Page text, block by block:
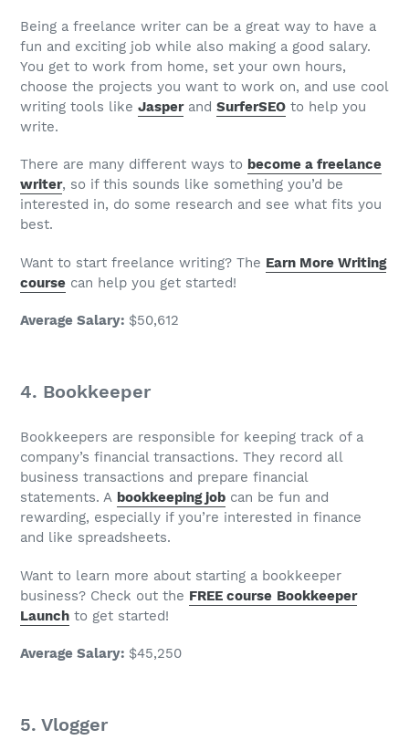
Being a freelance writer can be a great way to have a
fun and exciting job while also making a good salary.
You get to work from home, set your own hours,
choose the projects you want to work on, and use cool
writing tools like Jasperand SurferSEO to help you
write.
There are many different ways to become a freelance
writer, so if this sounds like something you’d be
interested in, do some research and see what fits you
best.
Want to start freelance writing? The Earn More Writing
course can help you get started!
Average Salary: $50,612
4. Bookkeeper
Bookkeepers are responsible for keeping track of a
company’s financial transactions. They record all
business transactions and prepare financial
statements. A bookkeepingjob can be fun and
rewarding, especially if you’re interested in finance
and like spreadsheets.
Want to learn more about starting a bookkeeper
business? Check out the FREE course Bookkeeper
Launch to get started!
Average Salary: $45,250
5. Vlogger